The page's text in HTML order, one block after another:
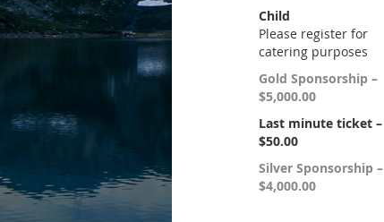
Child
Please register for
catering purposes
Gold Sponsorship –
$5,000.00
Last minute ticket –
$50.00
Silver Sponsorship –
$4,000.00